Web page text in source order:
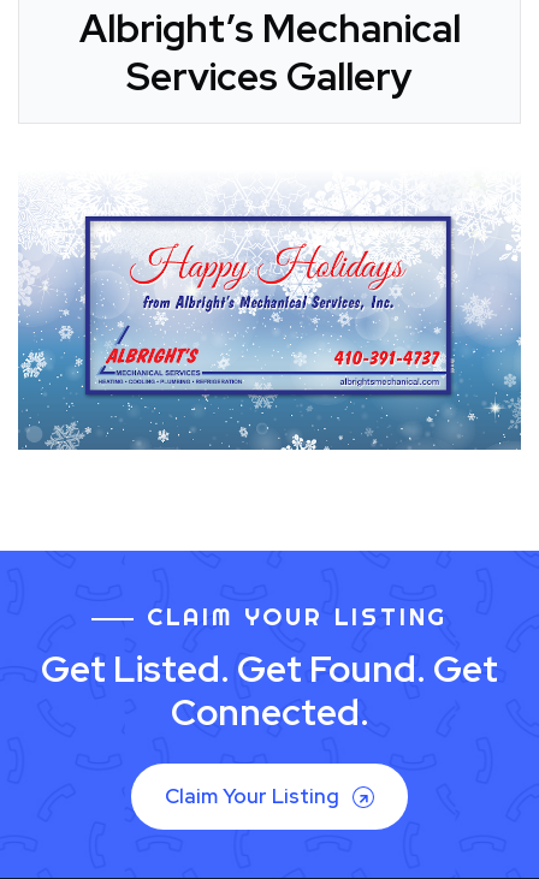
Albright’s Mechanical
Services Gallery
CLAIM YOUR LISTING
Get Listed. Get Found. Get
Connected.
Claim Your Listing